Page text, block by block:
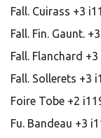
Fall. Cuirass +3
Fall. Fin. Gaunt.
Fall. Flanchard
Fall. Sollerets +3
Foire Tobe +2
Fu. Bandeau +3